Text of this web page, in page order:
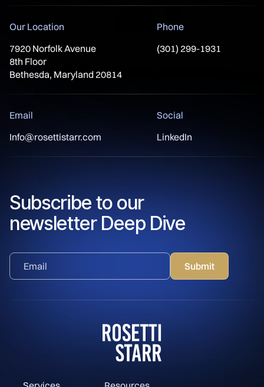
Our Location
7920 Norfolk Avenue
8th Floor
Bethesda, Maryland 20814
Phone
(301) 299-1931
Email
Info@rosettistarr.com
Social
LinkedIn
Subscribe to our
newsletter Deep Dive